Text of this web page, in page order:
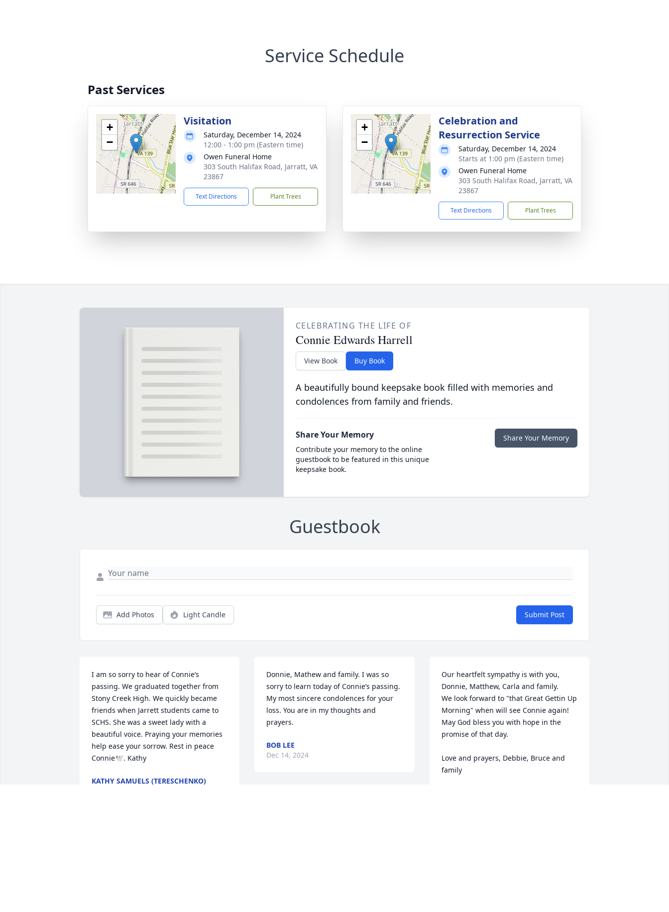
Service Schedule
Past Services
+
−
Visitation
Saturday, December 14, 2024
12:00 - 1:00 pm (Eastern time)
Owen Funeral Home
303 South Halifax Road, Jarratt, VA
23867
Text Directions Plant Trees
+
−
Celebration and
Resurrection Service
Saturday, December 14, 2024
Starts at 1:00 pm (Eastern time)
Owen Funeral Home
303 South Halifax Road, Jarratt, VA
23867
Text Directions Plant Trees
CELEBRATING THE LIFE OF
Connie Edwards Harrell
View Book Buy Book
A beautifully bound keepsake book filled with memories and
condolences from family and friends.
Share Your Memory
Contribute your memory to the online
guestbook to be featured in this unique
keepsake book.
Share Your Memory
Guestbook
Add Photos Light Candle Submit Post
I am so sorry to hear of Connie’s
passing. We graduated together from
Stony Creek High. We quickly became
friends when Jarrett students came to
SCHS. She was a sweet lady with a
beautiful voice. Praying your memories
help ease your sorrow. Rest in peace
Connie🕊️. Kathy
KATHY SAMUELS (TERESCHENKO)
Donnie, Mathew and family. I was so
sorry to learn today of Connie’s passing.
My most sincere condolences for your
loss. You are in my thoughts and
prayers.
BOB LEE
Dec 14, 2024
Our heartfelt sympathy is with you,
Donnie, Matthew, Carla and family.
We look forward to "that Great Gettin Up
Morning" when will see Connie again!
May God bless you with hope in the
promise of that day.
Love and prayers, Debbie, Bruce and
family